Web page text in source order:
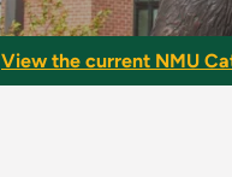
View the current NMU